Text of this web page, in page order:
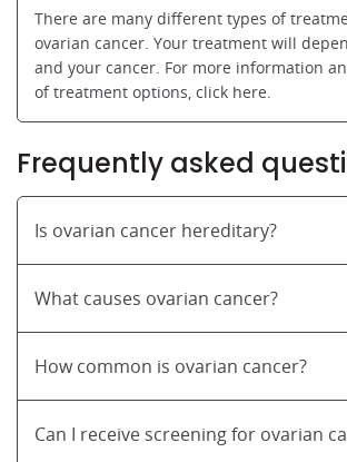
There are many different types of
ovarian cancer. Your treatment will
and your cancer. For more information
of treatment options, click here.
Frequently asked
Is ovarian cancer hereditary?
What causes ovarian cancer?
How common is ovarian cancer?
Can I receive screening for ovarian